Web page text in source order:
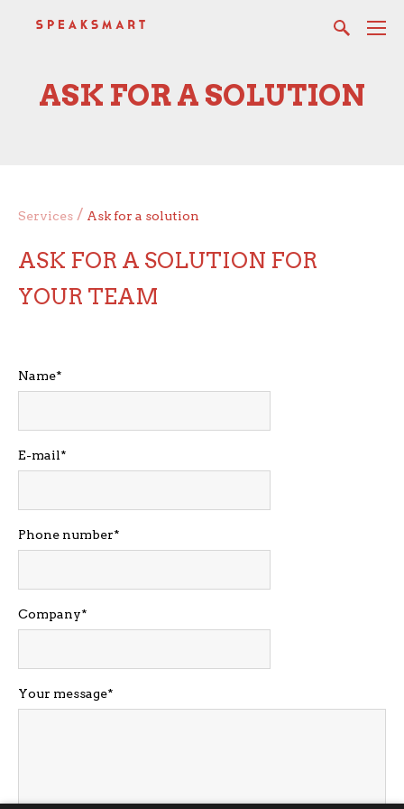
ASK FOR A SOLUTION
Services / Ask for a solution
ASK FOR A SOLUTION FOR
YOUR TEAM
Name
E-mail
Phone number
Company
Your message